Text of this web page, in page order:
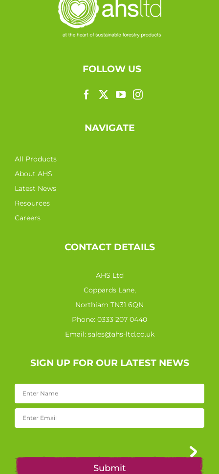
FOLLOW US
NAVIGATE
All Products
About AHS
Latest News
Resources
Careers
CONTACT DETAILS
AHS Ltd
Coppards Lane,
Northiam TN31 6QN
Phone: 0333 207 0440
Email: sales@ahs-ltd.co.uk
SIGN UP FOR OUR LATEST NEWS